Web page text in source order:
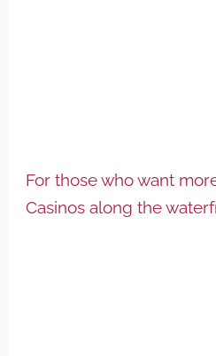
For those who want
Casinos along the